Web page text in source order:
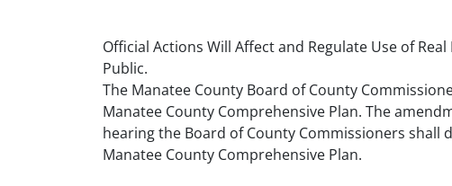
Official Actions Will Affect and Regulate Use of
Public.
The Manatee County Board of County
Manatee County Comprehensive Plan. The
hearing the Board of County Commissioners
Manatee County Comprehensive Plan.